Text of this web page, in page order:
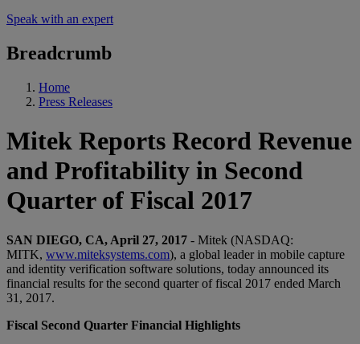
Speak with an expert
Breadcrumb
Home
Press Releases
Mitek Reports Record Revenue
and Profitability in Second
Quarter of Fiscal 2017
SAN DIEGO, CA, April 27, 2017 - Mitek (NASDAQ:
MITK, www.miteksystems.com), a global leader in mobile capture
and identity verification software solutions, today announced its
financial results for the second quarter of fiscal 2017 ended March
31, 2017.
Fiscal Second Quarter Financial Highlights